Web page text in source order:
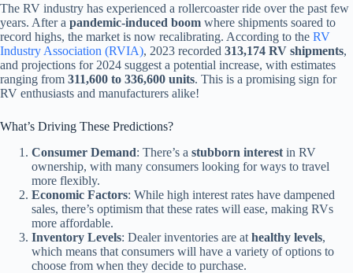
The RV industry has experienced a rollercoaster ride over the past few
years. After a pandemic-induced boom where shipments soared to
record highs, the market is now recalibrating. According to the RV
Industry Association (RVIA), 2023 recorded 313,174 RV shipments,
and projections for 2024 suggest a potential increase, with estimates
ranging from 311,600 to 336,600 units. This is a promising sign for
RV enthusiasts and manufacturers alike!
What’s Driving These Predictions?
Consumer Demand: There’s a stubborn interest in RV
ownership, with many consumers looking for ways to travel
more flexibly.
Economic Factors: While high interest rates have dampened
sales, there’s optimism that these rates will ease, making RVs
more affordable.
Inventory Levels: Dealer inventories are at healthy levels,
which means that consumers will have a variety of options to
choose from when they decide to purchase.